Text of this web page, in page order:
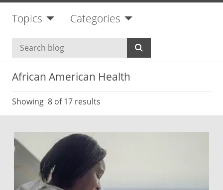
Topics Categories
African American Health
Showing 8 of 17 results